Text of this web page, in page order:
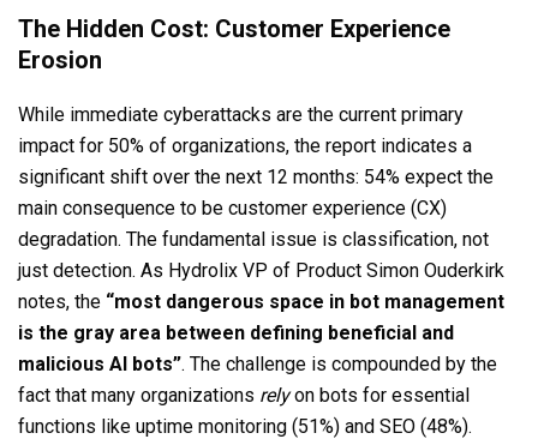
The Hidden Cost: Customer Experience
Erosion
While immediate cyberattacks are the current primary
impact for 50% of organizations, the report indicates a
significant shift over the next 12 months: 54% expect the
main consequence to be customer experience (CX)
degradation. The fundamental issue is classification, not
just detection. As Hydrolix VP of Product Simon Ouderkirk
notes, the “most dangerous space in bot management
is the gray area between defining beneficial and
malicious AI bots”. The challenge is compounded by the
fact that many organizations relyon bots for essential
functions like uptime monitoring (51%) and SEO (48%).